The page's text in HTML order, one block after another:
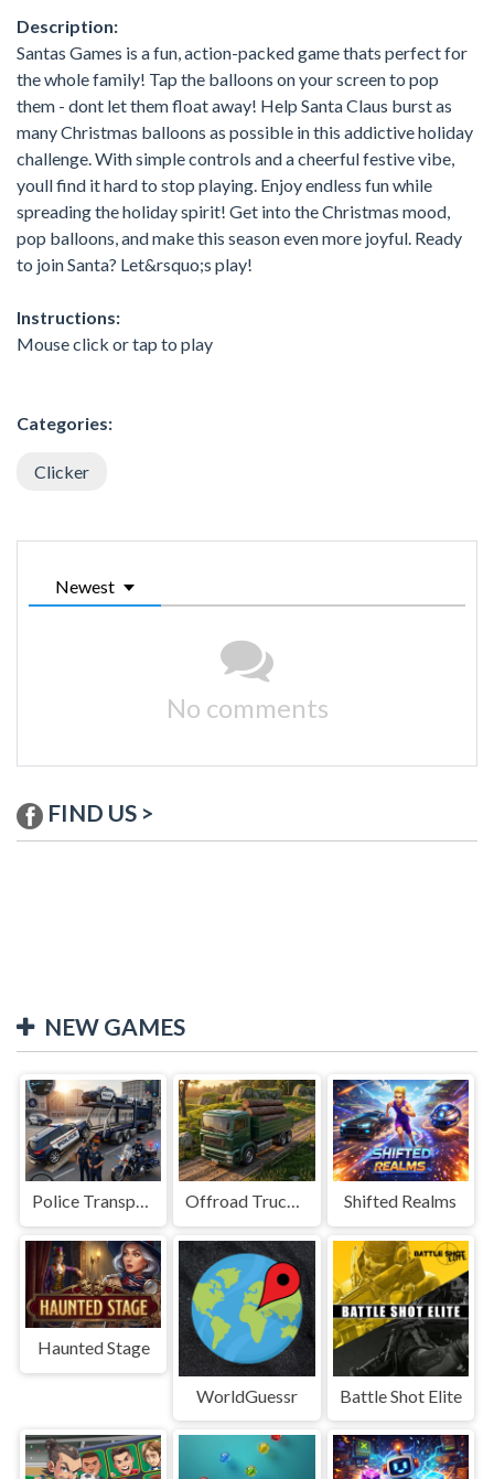
Description:
Santas Games is a fun, action-packed game thats perfect for
the whole family! Tap the balloons on your screen to pop
them - dont let them float away! Help Santa Claus burst as
many Christmas balloons as possible in this addictive holiday
challenge. With simple controls and a cheerful festive vibe,
youll find it hard to stop playing. Enjoy endless fun while
spreading the holiday spirit! Get into the Christmas mood,
pop balloons, and make this season even more joyful. Ready
to join Santa? Let&rsquo;s play!
Instructions:
Mouse click or tap to play
Categories:
Clicker
Newest
No comments
FIND US >
NEW GAMES
Police Transport Game Offroad Truck Driving Game Shifted Realms
Haunted Stage
WorldGuessr Battle Shot Elite